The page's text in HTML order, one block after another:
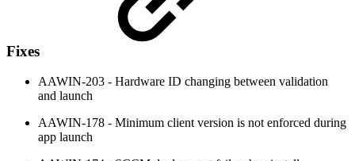
Fixes
AAWIN-203 - Hardware ID changing between validation
and launch
AAWIN-178 - Minimum client version is not enforced during
app launch